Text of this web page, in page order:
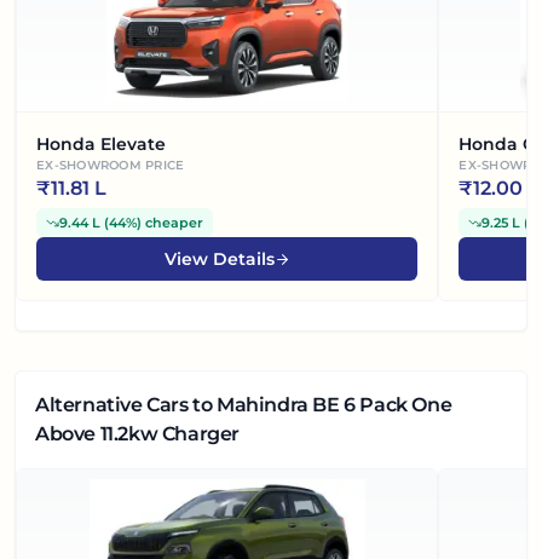
Honda Elevate
EX-SHOWROOM PRICE
₹11.81 L
9.44 L (44%) cheaper
View Details
Honda
EX-
₹12.00 L
9.25 L (
Alternative Carsto Mahindra BE 6 Pack One
Above 11.2kw Charger